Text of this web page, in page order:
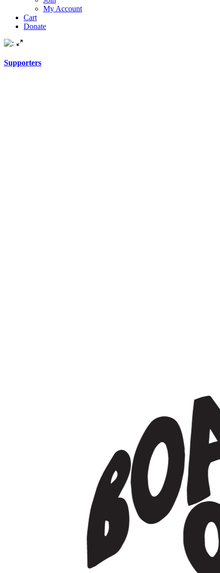
My Account
Cart
Donate
Supporters